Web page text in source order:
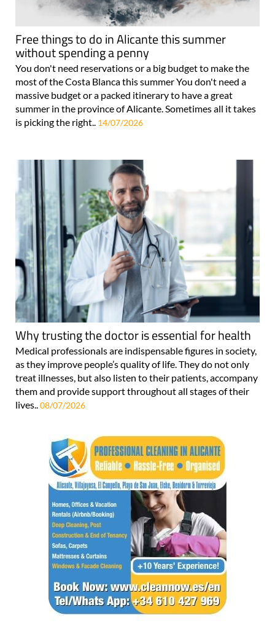
Free things to do in Alicante this summer
without spending a penny
You don't need reservations or a big budget to make the
most of the Costa Blanca this summer You don't need a
massive budget or a packed itinerary to have a great
summer in the province of Alicante. Sometimes all it takes
is picking the right.. 14/07/2026
Why trusting the doctor is essential for health
Medical professionals are indispensable figures in society,
as they improve people’s quality of life. They do not only
treat illnesses, but also listen to their patients, accompany
them and provide support throughout all stages of their
lives..08/07/2026